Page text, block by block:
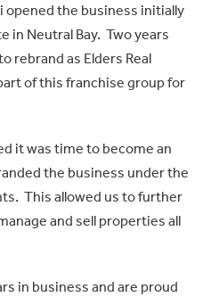
opened the business initially
in Neutral Bay. Two years
rebrand as Elders Real
of this franchise group for
it was time to become an
the business under the
This allowed us to further
and sell properties all
in business and are proud